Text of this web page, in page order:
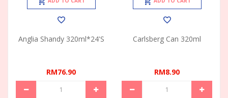
Anglia Shandy 320ml*24's
RM76.90
Carlsberg Can 320ml
RM8.90